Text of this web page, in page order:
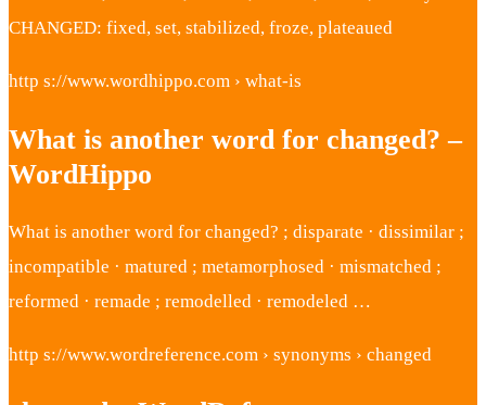
CHANGED: fixed, set, stabilized, froze, plateaued
http s://www.wordhippo.com › what-is
What is another word for changed? –
WordHippo
What is another word for changed? ; disparate · dissimilar ;
incompatible · matured ; metamorphosed · mismatched ;
reformed · remade ; remodelled · remodeled …
http s://www.wordreference.com › synonyms › changed